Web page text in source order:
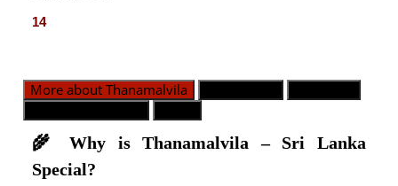
14
More about Thanamalvila
🌾 Why is Thanamalvila – Sri Lanka
Special?